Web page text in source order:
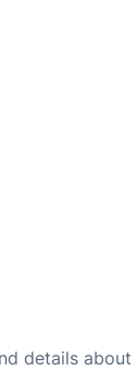
details about